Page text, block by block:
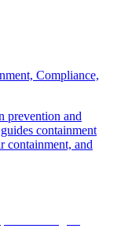
Compliance,
prevention and
containment
containment, and